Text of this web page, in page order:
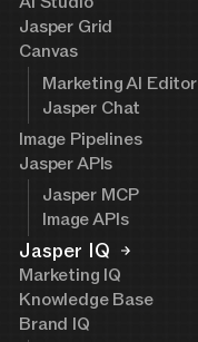
Jasper Grid
Canvas
Marketing AI Editor
Jasper Chat
Image Pipelines
Jasper APIs
Jasper MCP
Image APIs
Jasper IQ
Marketing IQ
Knowledge Base
Brand IQ